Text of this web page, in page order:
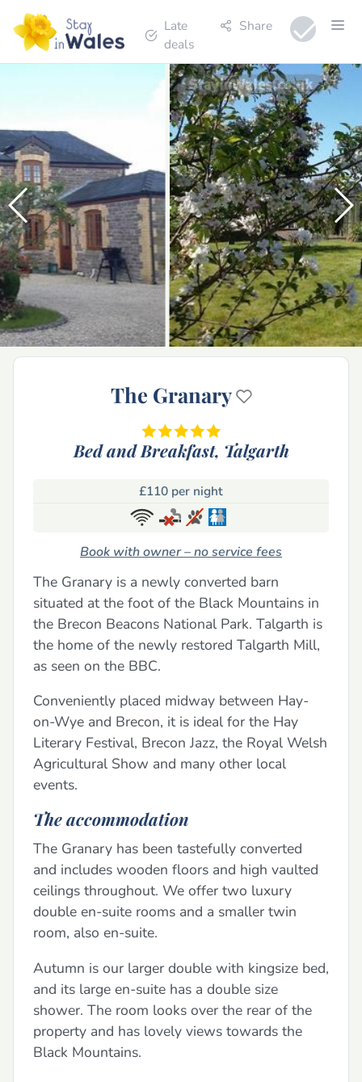
Late
deals
Share
The Granary
Bed and Breakfast, Talgarth
£110 per night
Book with owner – no service fees
The Granary is a newly converted barn
situated at the foot of the Black Mountains in
the Brecon Beacons National Park. Talgarth is
the home of the newly restored Talgarth Mill,
as seen on the BBC.
Conveniently placed midway between Hay-
on-Wye and Brecon, it is ideal for the Hay
Literary Festival, Brecon Jazz, the Royal Welsh
Agricultural Show and many other local
events.
The accommodation
The Granary has been tastefully converted
and includes wooden floors and high vaulted
ceilings throughout. We offer two luxury
double en-suite rooms and a smaller twin
room, also en-suite.
Autumn is our larger double with kingsize bed,
and its large en-suite has a double size
shower. The room looks over the rear of the
property and has lovely views towards the
Black Mountains.